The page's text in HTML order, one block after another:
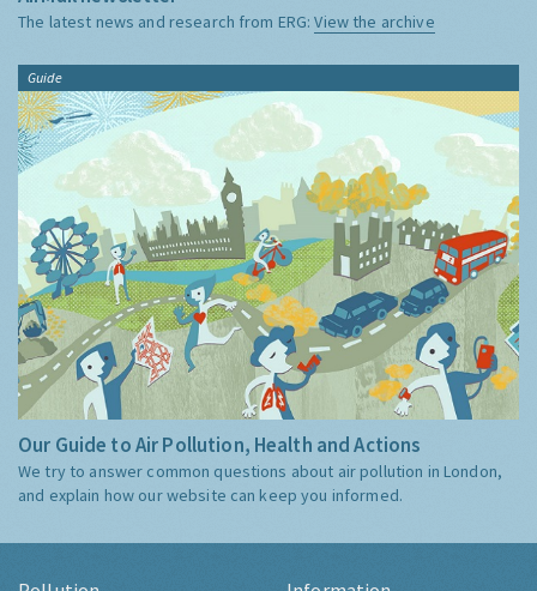
The latest news and research from ERG:View the archive
Guide
Our Guide to Air Pollution, Health and Actions
We try to answer common questions about air pollution in London,
and explain how our website can keep you informed.